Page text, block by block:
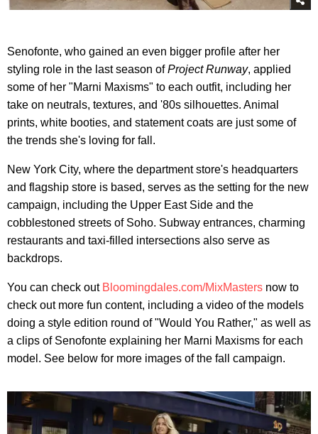
Senofonte, who gained an even bigger profile after her
styling role in the last season ofProject Runway, applied
some of her "Marni Maxisms" to each outfit, including her
take on neutrals, textures, and '80s silhouettes. Animal
prints, white booties, and statement coats are just some of
the trends she's loving for fall.
New York City, where the department store's headquarters
and flagship store is based, serves as the setting for the new
campaign, including the Upper East Side and the
cobblestoned streets of Soho. Subway entrances, charming
restaurants and taxi-filled intersections also serve as
backdrops.
You can check out Bloomingdales.com/MixMasters now to
check out more fun content, including a video of the models
doing a style edition round of "Would You Rather," as well as
a clips of Senofonte explaining her Marni Maxisms for each
model. See below for more images of the fall campaign.